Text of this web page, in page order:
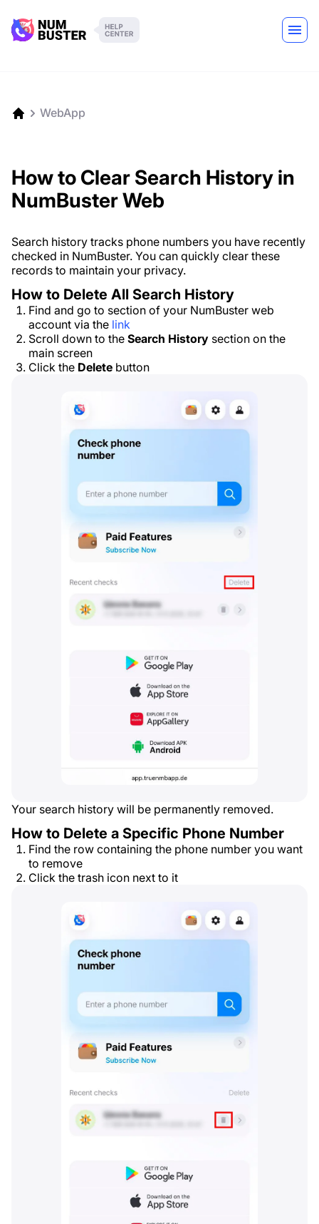
WebApp
How to Clear Search History in
NumBuster Web
Search history tracks phone numbers you have recently
checked in NumBuster. You can quickly clear these
records to maintain your privacy.
How to Delete All Search History
Find and go to section of your NumBuster web
account via the link
Scroll down to the Search History section on the
main screen
Click the Delete button
Your search history will be permanently removed.
How to Delete a Specific Phone Number
Find the row containing the phone number you want
to remove
Click the trash icon next to it